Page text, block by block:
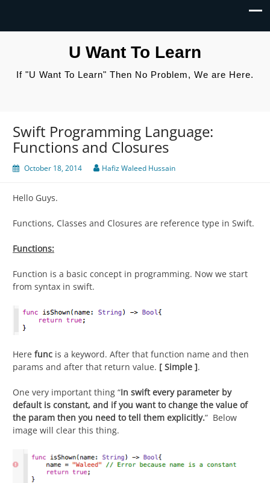
U Want To Learn
If "U Want To Learn" Then No Problem, We are Here.
Swift Programming Language:
Functions and Closures
October 18, 2014 Hafiz Waleed Hussain
Hello Guys.
Functions, Classes and Closures are reference type in Swift.
Functions:
Function is a basic concept in programming. Now we start
from syntax in swift.
Here func is a keyword. After that function name and then
params and after that return value. [ Simple ].
One very important thing “In swift every parameter by
default is constant, and if you want to change the value of
the param then you need to tell them explicitly.” Below
image will clear this thing.